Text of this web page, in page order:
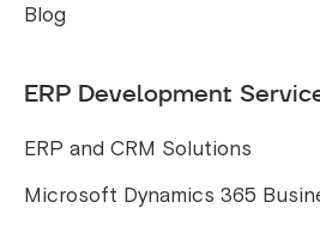
Blog
ERP Development
ERP and CRM Solutions
Microsoft Dynamics 365